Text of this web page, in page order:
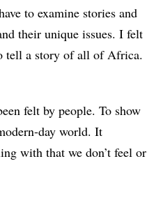
to examine stories and
their unique issues. I felt
tell a story of all of Africa.
felt by people. To show
day world. It
with that we don’t feel or